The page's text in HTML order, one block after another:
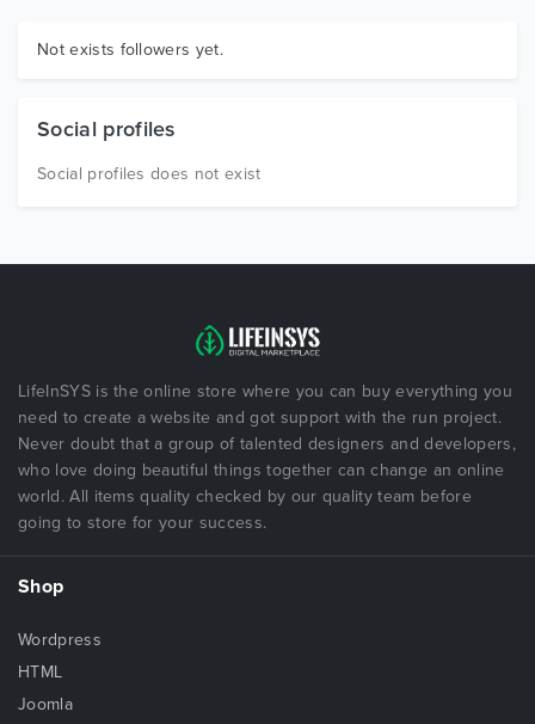
Graphics
Not exists followers yet.
Social profiles
Social profiles does not exist
LifeInSYS is the online store where you can buy everything you
need to create a website and got support with the run project.
Never doubt that a group of talented designers and developers,
who love doing beautiful things together can change an online
world. All items quality checked by our quality team before
going to store for your success.
Shop
Wordpress
HTML
Joomla